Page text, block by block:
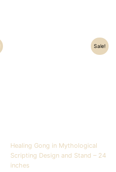
Sale!
Healing Gong in Mythological
Scripting Design and Stand – 24
inches
Current